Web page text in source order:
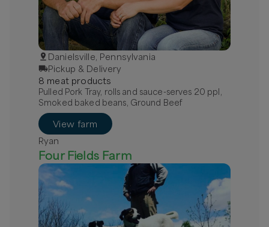
Danielsville, Pennsylvania
Pickup & Delivery
8 meatproducts
Pulled Pork Tray, rolls and sauce-serves 20 ppl,
Smoked baked beans, Ground Beef
View farm
Ryan
Four Fields Farm